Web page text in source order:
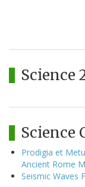
Science
Science
Prodigia et
Ancient Rome
Seismic Waves